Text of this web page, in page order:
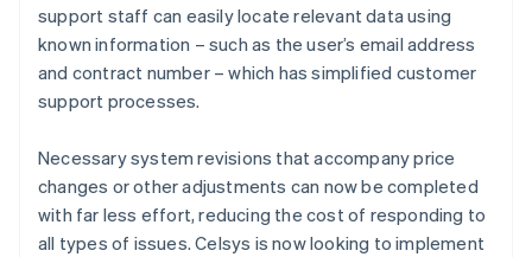
support staff can easily locate relevant data using
known information – such as the user’s email address
and contract number – which has simplified customer
support processes.
Necessary system revisions that accompany price
changes or other adjustments can now be completed
with far less effort, reducing the cost of responding to
all types of issues. Celsys is now looking to implement